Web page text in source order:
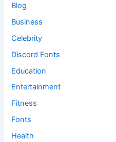
Blog
Business
Celebrity
Discord Fonts
Education
Entertainment
Fitness
Fonts
Health